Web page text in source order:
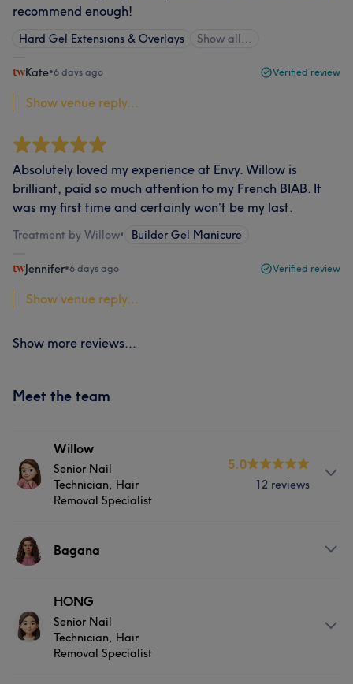
recommend enough!
Hard Gel Extensions & Overlays Show all…
Kate•6 days ago Verified review
Show venue reply...
Absolutely loved my experience at Envy. Willow is
brilliant, paid so much attention to my French BIAB. It
was my first time and certainly won’t be my last.
Treatment by Willow• Builder Gel Manicure
Jennifer•6 days ago Verified review
Show venue reply...
Show more reviews...
Meet the team
Willow
Senior Nail
Technician, Hair
Removal Specialist
5.0
12 reviews
ServicesBagana
Services
Nails
HONG
Senior Nail
Technician, Hair
Removal Specialist